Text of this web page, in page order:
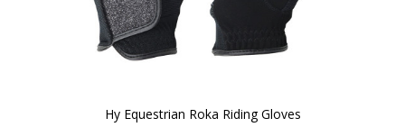
Hy Equestrian Roka Riding Gloves